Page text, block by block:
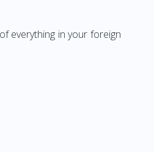
everything in your foreign